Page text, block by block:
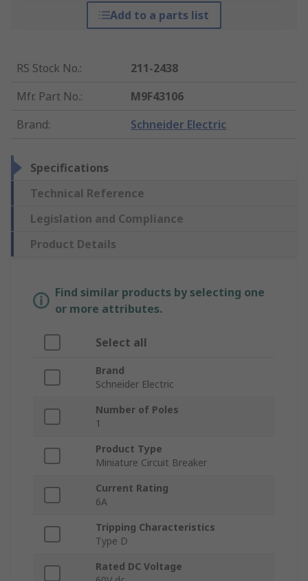
Add to a parts list
RS Stock No.:
211-2438
Mfr. Part No.:
M9F43106
Brand: Schneider Electric
Specifications
Technical Reference
Legislation and Compliance
Product Details
Find similar products by selecting one
or more attributes.
Select all
Brand
Schneider Electric
Number of Poles
1
Product Type
Miniature Circuit Breaker
Current Rating
6A
Tripping Characteristics
Type D
Rated DC Voltage